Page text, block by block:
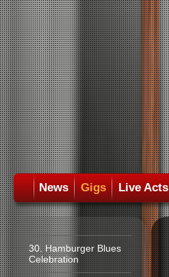
News Gigs Live Acts
30. Hamburger Blues
Celebration